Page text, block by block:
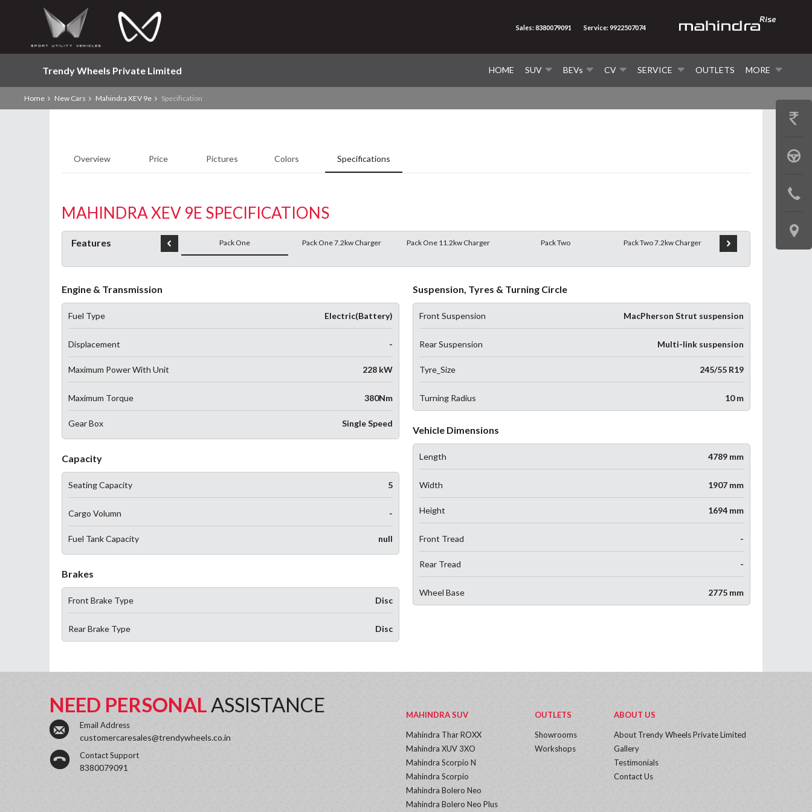
Trendy Wheels Private Limited HOME SUV BEVs CV SERVICE OUTLETS MORE
Sales: 8380079091 Service: 9922507074
Home New Cars Mahindra XEV 9e Specification
Overview Price Pictures Colors Specifications
MAHINDRA XEV 9E SPECIFICATIONS
Features Pack One Pack One 7.2kw Charger Pack One 11.2kw Charger Pack Two Pack Two 7.2kw Charger Pack Two 11.2kw Charger
Engine & Transmission
Fuel Type Electric(Battery)
Displacement -
Maximum Power With Unit 228 kW
Maximum Torque 380Nm
Gear Box Single Speed
Capacity
Seating Capacity 5
Cargo Volumn -
Fuel Tank Capacity null
Brakes
Front Brake Type Disc
Rear Brake Type Disc
Suspension, Tyres & Turning Circle
Front Suspension MacPherson Strut suspension
Rear Suspension Multi-link suspension
Tyre_Size 245/55 R19
Turning Radius 10 m
Vehicle Dimensions
Length 4789 mm
Width 1907 mm
Height 1694 mm
Front Tread -
Rear Tread -
Wheel Base 2775 mm
GET
BOOK
TEST
LOCATE
US
NEED PERSONALASSISTANCE
Email Address
customercaresales@trendywheels.co.in
Contact Support
8380079091
MAHINDRA SUV
Mahindra Thar ROXX
Mahindra XUV 3XO
Mahindra Scorpio N
Mahindra Scorpio
Mahindra Bolero Neo
Mahindra Bolero Neo Plus
OUTLETS
Showrooms
Workshops
ABOUT US
About Trendy Wheels Private Limited
Gallery
Testimonials
Contact Us